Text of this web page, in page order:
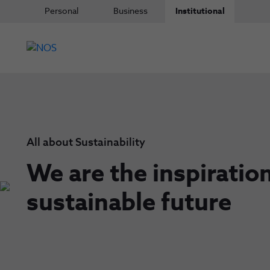
Personal Business Institutional
All about Sustainability
We are the
sustainable future